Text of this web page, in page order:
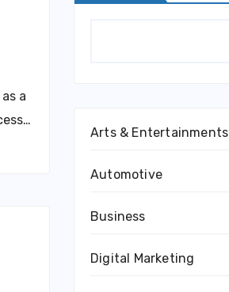
a
Arts & Entertainments
Automotive
Business
Digital Marketing